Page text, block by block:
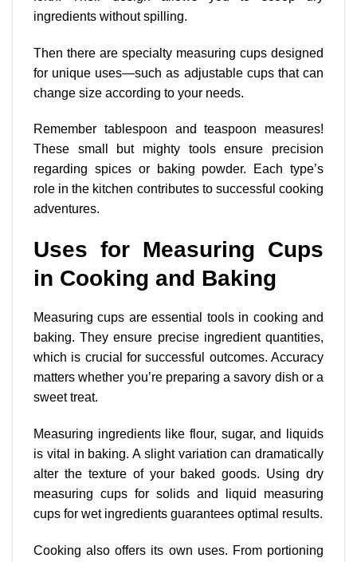
ingredients without spilling.
Then there are specialty measuring cups designed
for unique uses—such as adjustable cups that can
change size according to your needs.
Remember tablespoon and teaspoon measures!
These small but mighty tools ensure precision
regarding spices or baking powder. Each type’s
role in the kitchen contributes to successful cooking
adventures.
Uses for Measuring Cups
in Cooking and Baking
Measuring cups are essential tools in cooking and
baking. They ensure precise ingredient quantities,
which is crucial for successful outcomes. Accuracy
matters whether you’re preparing a savory dish or a
sweet treat.
Measuring ingredients like flour, sugar, and liquids
is vital in baking. A slight variation can dramatically
alter the texture of your baked goods. Using dry
measuring cups for solids and liquid measuring
cups for wet ingredients guarantees optimal results.
Cooking also offers its own uses. From portioning